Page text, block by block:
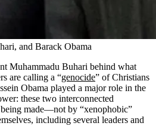
and Barack Obama
Muhammadu Buhari behind what
are calling a “genocide” of Christians
Obama played a major role in the
these two interconnected
made—not by “xenophobic”
including several leaders and